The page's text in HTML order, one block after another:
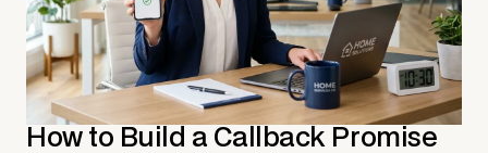
How to Build a Callback Promise